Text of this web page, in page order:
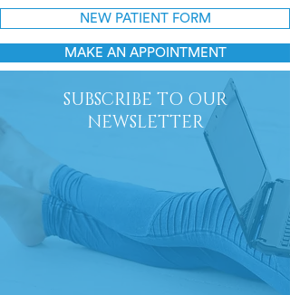
NEW PATIENT FORM
MAKE AN APPOINTMENT
SUBSCRIBE TO OUR
NEWSLETTER